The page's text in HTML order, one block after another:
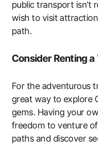
public transport isn’t
wish to visit
path.
Consider Renting a
For the adventurous
great way to explore
gems. Having your
freedom to venture
paths and discover